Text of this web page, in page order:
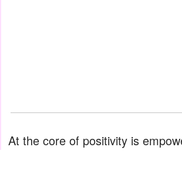
At the core of positivity is